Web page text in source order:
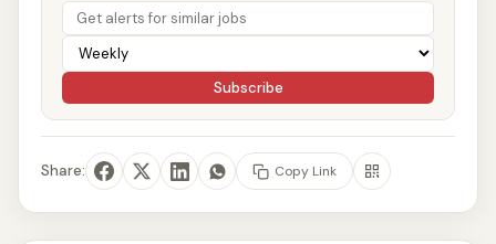
Subscribe
Share: Copy Link